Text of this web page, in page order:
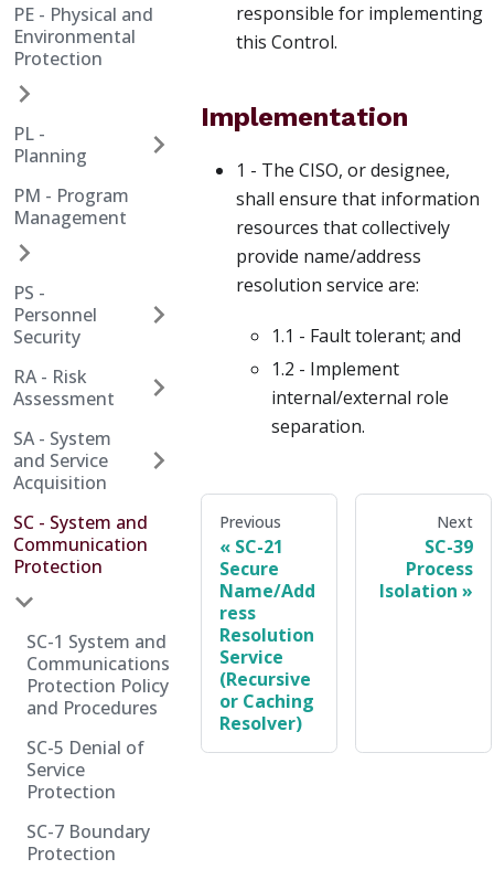
PE - Physical and
Environmental
Protection
PL -
Planning
PM - Program
Management
PS -
Personnel
Security
RA - Risk
Assessment
SA - System
and Service
Acquisition
SC - System and
Communication
Protection
SC-1 System and
Communications
Protection Policy
and Procedures
SC-5 Denial of
Service
Protection
SC-7 Boundary
Protection
responsible for implementing
this Control.
Implementation
1 - The CISO, or designee,
shall ensure that information
resources that collectively
provide name/address
resolution service are:
1.1 - Fault tolerant; and
1.2 - Implement
internal/external role
separation.
Previous
SC-21
Secure
Name/Add
ress
Resolution
Service
(Recursive
or Caching
Resolver)
Next
SC-39
Process
Isolation